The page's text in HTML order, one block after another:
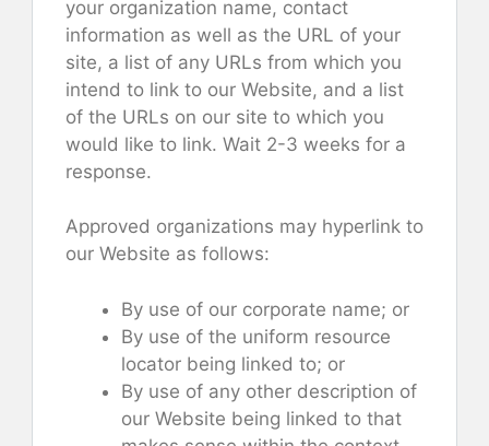
your organization name, contact
information as well as the URL of your
site, a list of any URLs from which you
intend to link to our Website, and a list
of the URLs on our site to which you
would like to link. Wait 2-3 weeks for a
response.
Approved organizations may hyperlink to
our Website as follows:
By use of our corporate name; or
By use of the uniform resource
locator being linked to; or
By use of any other description of
our Website being linked to that